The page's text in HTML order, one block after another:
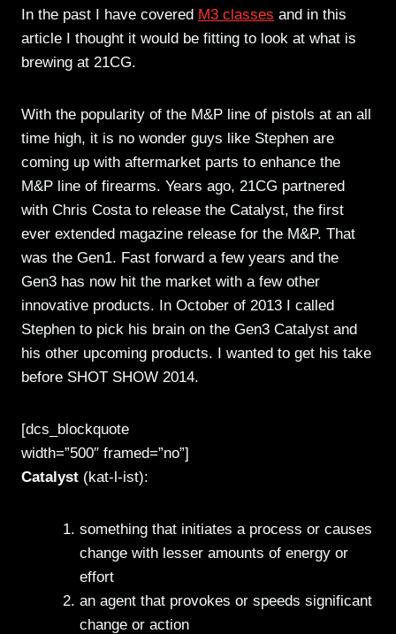
In the past I have covered M3 classes and in this
article I thought it would be fitting to look at what is
brewing at 21CG.
With the popularity of the M&P line of pistols at an all
time high, it is no wonder guys like Stephen are
coming up with aftermarket parts to enhance the
M&P line of firearms. Years ago, 21CG partnered
with Chris Costa to release the Catalyst, the first
ever extended magazine release for the M&P. That
was the Gen1. Fast forward a few years and the
Gen3 has now hit the market with a few other
innovative products. In October of 2013 I called
Stephen to pick his brain on the Gen3 Catalyst and
his other upcoming products. I wanted to get his take
before SHOT SHOW 2014.
[dcs_blockquote
width=”500″ framed=”no”]
Catalyst (kat-l-ist):
something that initiates a process or causes
change with lesser amounts of energy or
effort
an agent that provokes or speeds significant
change or action